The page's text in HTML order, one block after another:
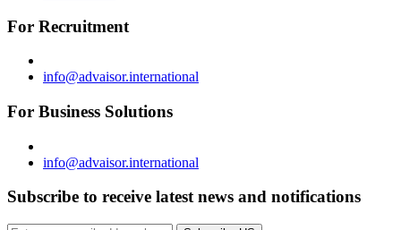
For Recruitment
info@advaisor.international
For Business Solutions
info@advaisor.international
Subscribe to receive latest news and notifications